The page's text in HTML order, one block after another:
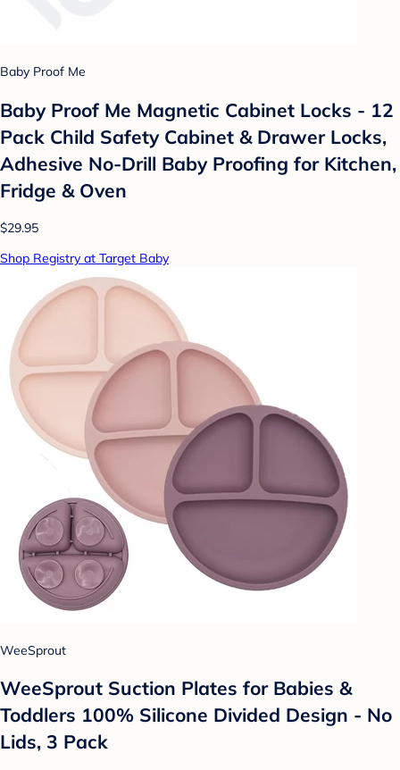
Baby Proof Me
Baby Proof Me Magnetic Cabinet Locks - 12
Pack Child Safety Cabinet & Drawer Locks,
Adhesive No-Drill Baby Proofing for Kitchen,
Fridge & Oven
$29.95
Shop Registry at Target Baby
WeeSprout
WeeSprout Suction Plates for Babies &
Toddlers 100% Silicone Divided Design - No
Lids, 3 Pack